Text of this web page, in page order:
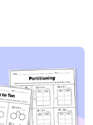
on task.